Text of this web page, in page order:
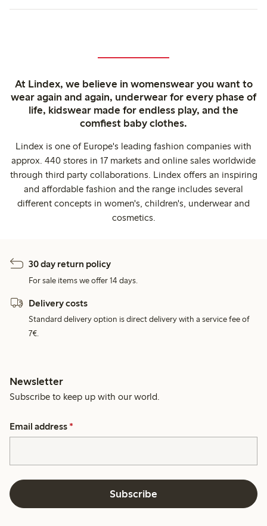
At Lindex, we believe in womenswear you want to
wear again and again, underwear for every phase of
life, kidswear made for endless play, and the
comfiest baby clothes.
Lindex is one of Europe's leading fashion companies with
approx. 440 stores in 17 markets and online sales worldwide
through third party collaborations. Lindex offers an inspiring
and affordable fashion and the range includes several
different concepts in women's, children's, underwear and
cosmetics.
30 day return policy
For sale items we offer 14 days.
Delivery costs
Standard delivery option is direct delivery with a service fee of
7€.
Newsletter
Subscribe to keep up with our world.
Email address *
Subscribe